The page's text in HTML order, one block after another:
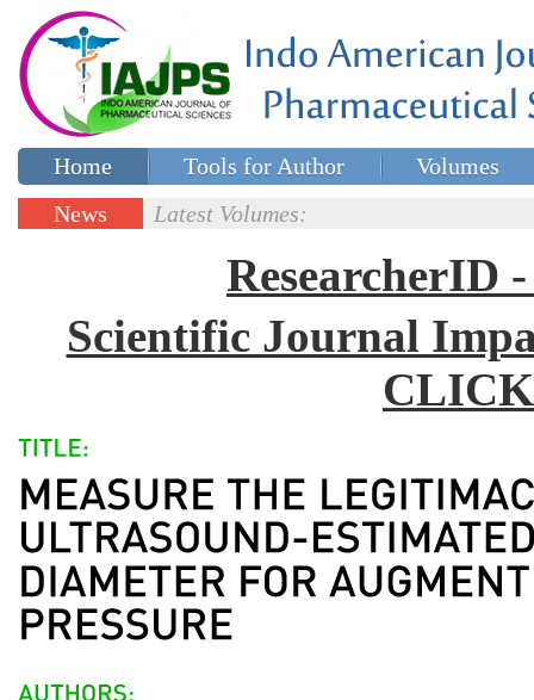
Home Tools for Author
Volumes
Special issues
News
Latest Volumes:
ResearcherID
Scientific Journal